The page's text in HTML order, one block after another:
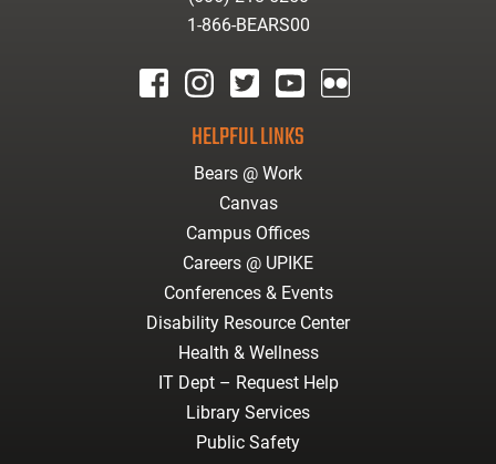
1-866-BEARS00
HELPFUL LINKS
Bears @ Work
Canvas
Campus Offices
Careers @ UPIKE
Conferences & Events
Disability Resource Center
Health & Wellness
IT Dept – Request Help
Library Services
Public Safety